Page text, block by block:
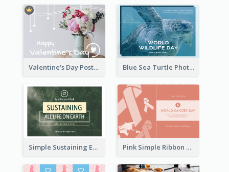
Valentine's Day Postcard With Simple Decoration Blue Sea Turtle Photo World Wildlife Day Post Card
Simple Sustaining Environment Postcard Design Pink Simple Ribbon World Cancer Day Postcard